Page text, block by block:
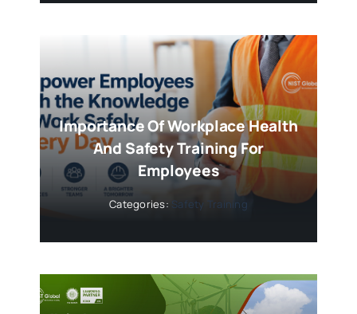
Importance Of Workplace Health
And Safety Training For
Employees
Categories: Safety Training